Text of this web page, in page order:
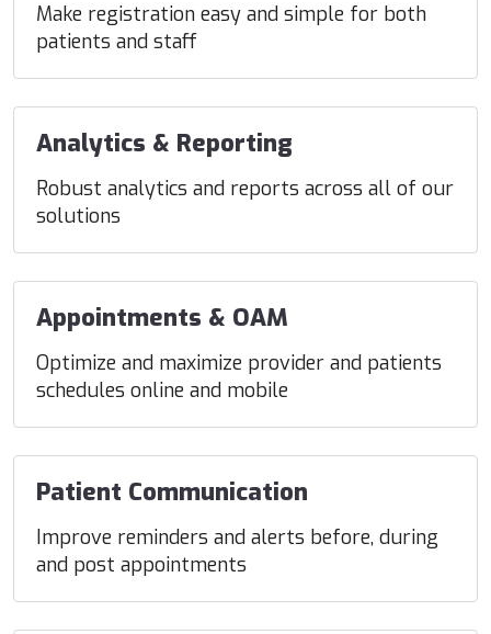
Make registration easy and simple for both
patients and staff
Analytics & Reporting
Robust analytics and reports across all of our
solutions
Appointments & OAM
Optimize and maximize provider and patients
schedules online and mobile
Patient Communication
Improve reminders and alerts before, during
and post appointments